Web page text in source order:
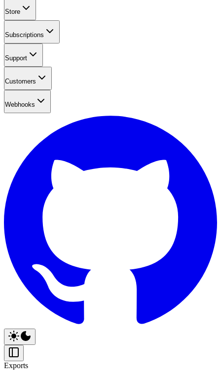
Store
Subscriptions
Support
Customers
Webhooks
Exports